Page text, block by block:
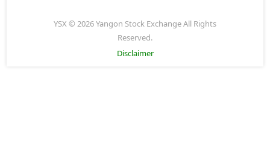
YSX © 2026 Yangon Stock Exchange All Rights
Reserved.
Disclaimer